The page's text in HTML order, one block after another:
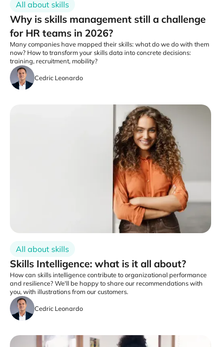
All about skills
Why is skills management still a challenge
for HR teams in 2026?
Many companies have mapped their skills: what do we do with them
now? How to transform your skills data into concrete decisions:
training, recruitment, mobility?
Cedric Leonardo
All about skills
Skills Intelligence: what is it all about?
How can skills intelligence contribute to organizational performance
and resilience? We'll be happy to share our recommendations with
you, with illustrations from our customers.
Cedric Leonardo